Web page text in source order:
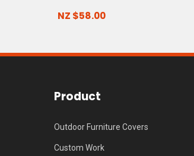
NZ $58.00
Product
Outdoor Furniture Covers
Custom Work